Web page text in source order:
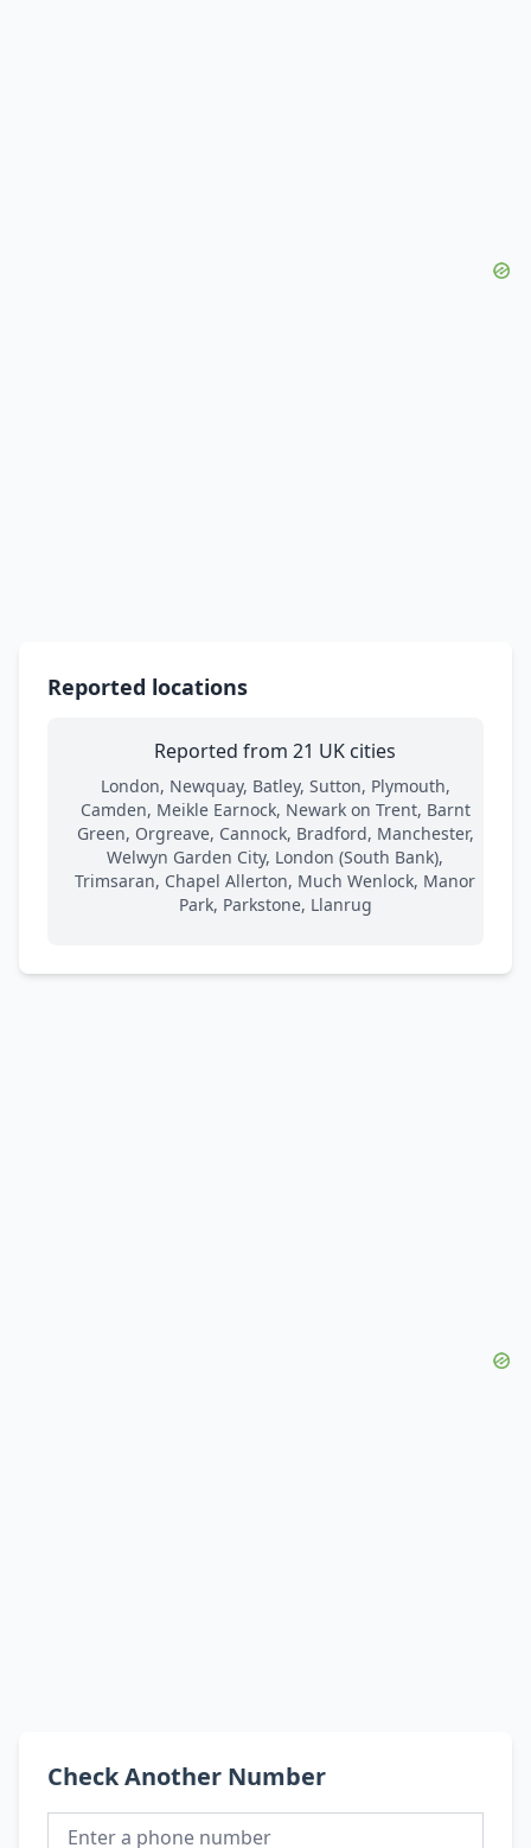
Reported locations
Reported from 21 UK cities
London, Newquay, Batley, Sutton, Plymouth,
Camden, Meikle Earnock, Newark on Trent, Barnt
Green, Orgreave, Cannock, Bradford, Manchester,
Welwyn Garden City, London (South Bank),
Trimsaran, Chapel Allerton, Much Wenlock, Manor
Park, Parkstone, Llanrug
Check Another Number